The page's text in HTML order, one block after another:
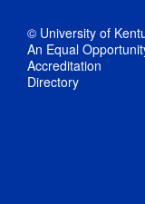
© University of
An Equal
Accreditation
Directory